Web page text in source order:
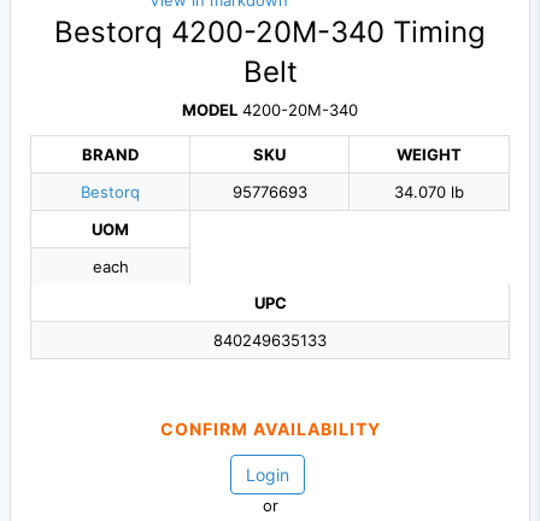
Bestorq 4200-20M-340 Timing
Belt
MODEL 4200-20M-340
BRAND
Bestorq
SKU
95776693
WEIGHT
34.070 lb
UOM
each
UPC
840249635133
CONFIRM AVAILABILITY
Login
or